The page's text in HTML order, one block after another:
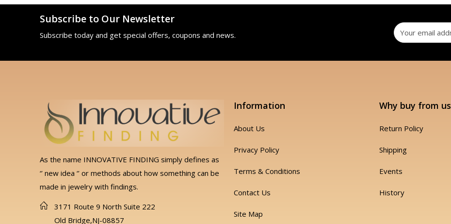
Subscribe to Our Newsletter
Subscribe today and get special offers, coupons and news.
As the name INNOVATIVE FINDING simply defines as
‘’ new idea ‘’ or methods about how something can be
made in jewelry with findings.
3171 Route 9 North Suite 222
Old Bridge,NJ-08857
Information
About Us
Privacy Policy
Terms & Conditions
Contact Us
Site Map
Why buy from us
Return Policy
Shipping
Events
History